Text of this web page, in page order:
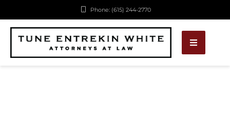
Phone: (615) 244-2770